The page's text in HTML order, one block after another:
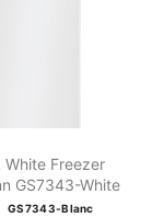
White Freezer
GS7343-White
GS7343-Blanc